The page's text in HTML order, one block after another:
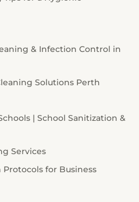
& Infection Control in
Solutions Perth
| School Sanitization &
Services
for Business